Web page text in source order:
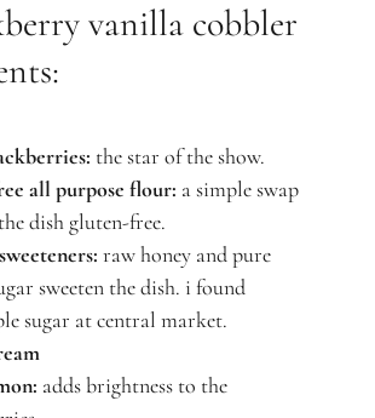
vanilla cobbler
the star of the show.
all purpose flour: a simple swap
dish gluten-free.
raw honey and pure
sweeten the dish. i found
sugar at central market.
adds brightness to the